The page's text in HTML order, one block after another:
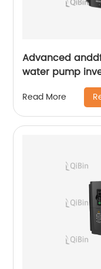
Advanced
water pump
Read More